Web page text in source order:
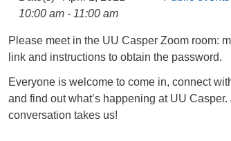
10:00 am - 11:00 am
Please meet in the UU Casper Zoom room:
link and instructions to obtain the password.
Everyone is welcome to come in, connect
and find out what’s happening at UU
conversation takes us!